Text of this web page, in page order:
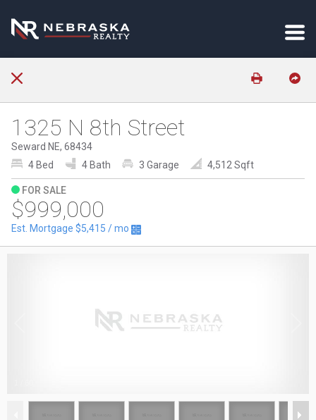
1325 N 8th Street
Seward NE, 68434
4 Bed
4 Bath 3 Garage 4,512 Sqft
FOR SALE
$999,000
Est. Mortgage $5,415 / mo